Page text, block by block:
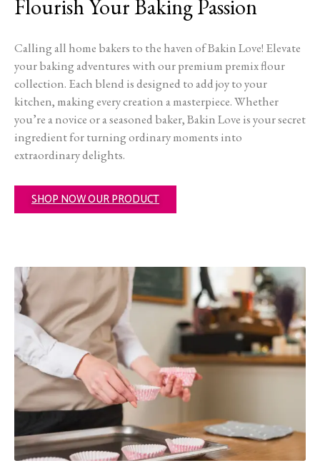
Flourish Your Baking Passion
Calling all home bakers to the haven of Bakin Love! Elevate
your baking adventures with our premium premix flour
collection. Each blend is designed to add joy to your
kitchen, making every creation a masterpiece. Whether
you’re a novice or a seasoned baker, Bakin Love is your secret
ingredient for turning ordinary moments into
extraordinary delights.
SHOP NOW OUR PRODUCT